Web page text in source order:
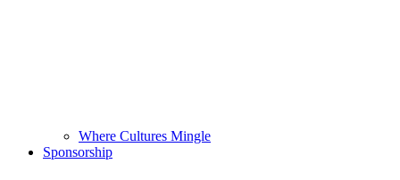
Where Cultures Mingle
Sponsorship